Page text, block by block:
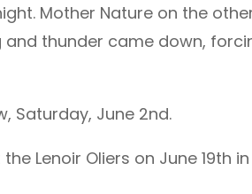
Mother Nature on the
thunder came down,
Saturday, June 2nd.
Lenoir Oliers on June 19th